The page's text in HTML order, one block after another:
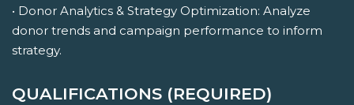
• Donor Analytics & Strategy Optimization: Analyze
donor trends and campaign performance to inform
strategy.
QUALIFICATIONS (REQUIRED)